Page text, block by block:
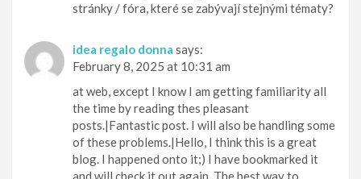
stránky / fóra, které se zabývají stejnými tématy?
idea regalo donna says:
February 8, 2025 at 10:31 am
at web, except I know I am getting familiarity all
the time by reading thes pleasant
posts.|Fantastic post. I will also be handling some
of these problems.|Hello, I think this is a great
blog. I happened onto it;) I have bookmarked it